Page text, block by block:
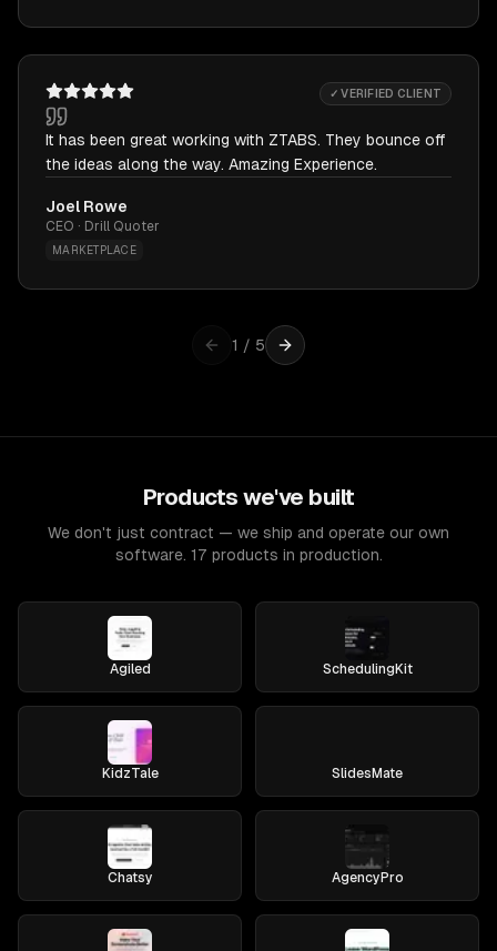
✓ VERIFIED CLIENT
It has been great working with ZTABS. They bounce off
the ideas along the way. Amazing Experience.
Joel Rowe
CEO · Drill Quoter
MARKETPLACE
1 / 5
Products we've built
We don't just contract — we ship and operate our own
software. 17 products in production.
Agiled SchedulingKit
KidzTale SlidesMate
Chatsy AgencyPro